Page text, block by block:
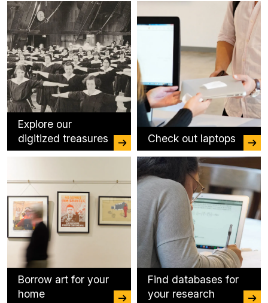
Explore our
digitized treasures
Check out laptops
Borrow art for your
home
Find databases for
your research